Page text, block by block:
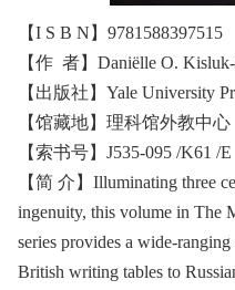
【I S B N】9781588397515
【作 者】Daniëlle O.
【出版社】Yale University
【馆藏地】理科馆外教中心
【索书号】J535-095 /K61 /E
【简 介】Illuminating three
ingenuity, this volume in The
series provides a wide-
British writing tables to